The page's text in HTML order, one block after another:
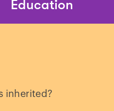
Education
inherited?